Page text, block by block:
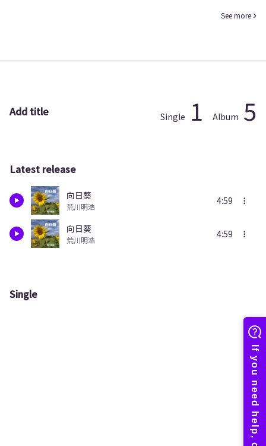
See more
Add title Single 1 Album 5
Latest release
向日葵
荒川明浩
4:59
向日葵
荒川明浩
4:59
Single